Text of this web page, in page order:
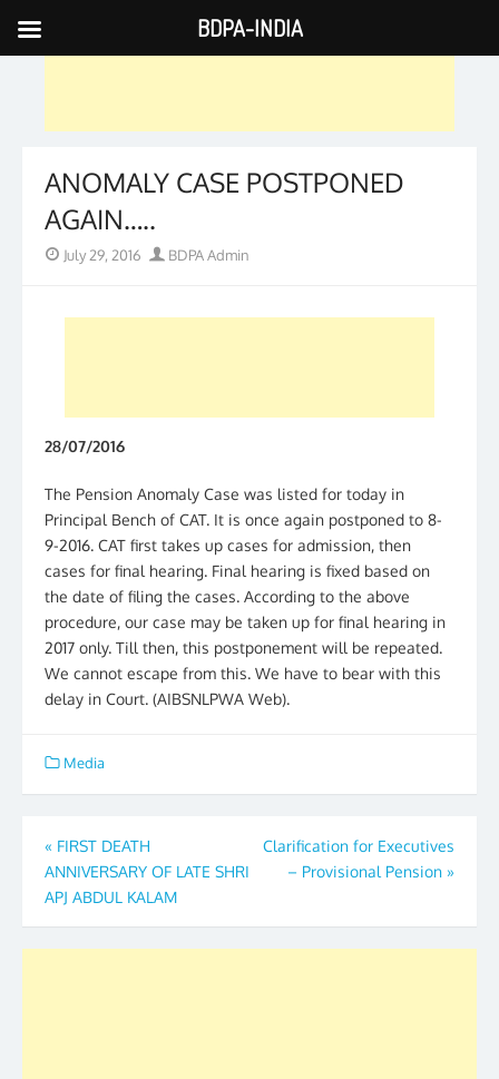
Skip
to
ANOMALY CASE POSTPONED
AGAIN…..
PostedJuly 29, 2016 Author
BDPA Admin
28/07/2016
The Pension Anomaly Case was listed for today in
Principal Bench of CAT. It is once again postponed to 8-
9-2016. CAT first takes up cases for admission, then
cases for final hearing. Final hearing is fixed based on
the date of filing the cases. According to the above
procedure, our case may be taken up for final hearing in
2017 only. Till then, this postponement will be repeated.
We cannot escape from this. We have to bear with this
delay in Court. (AIBSNLPWA Web).
Media
Post
navigation
« FIRST DEATH
ANNIVERSARY OF LATE SHRI
APJ ABDUL KALAM
Clarification for Executives
– Provisional Pension »
BDPA-INDIA